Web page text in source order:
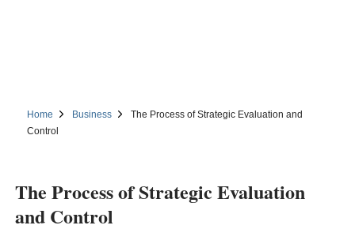
Home Business
The Process of Strategic Evaluation and
Control
The Process of Strategic Evaluation
and Control